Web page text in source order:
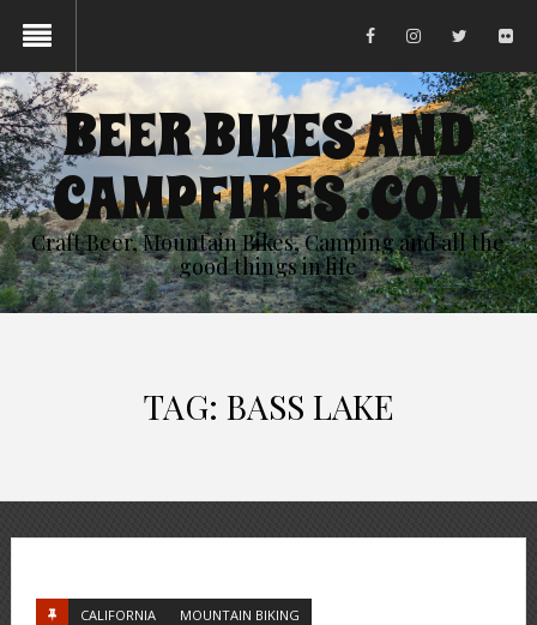
BEER BIKES AND
CAMPFIRES .COM
Craft Beer, Mountain Bikes, Camping and all the
good things in life
TAG: BASS LAKE
CALIFORNIA MOUNTAIN BIKING